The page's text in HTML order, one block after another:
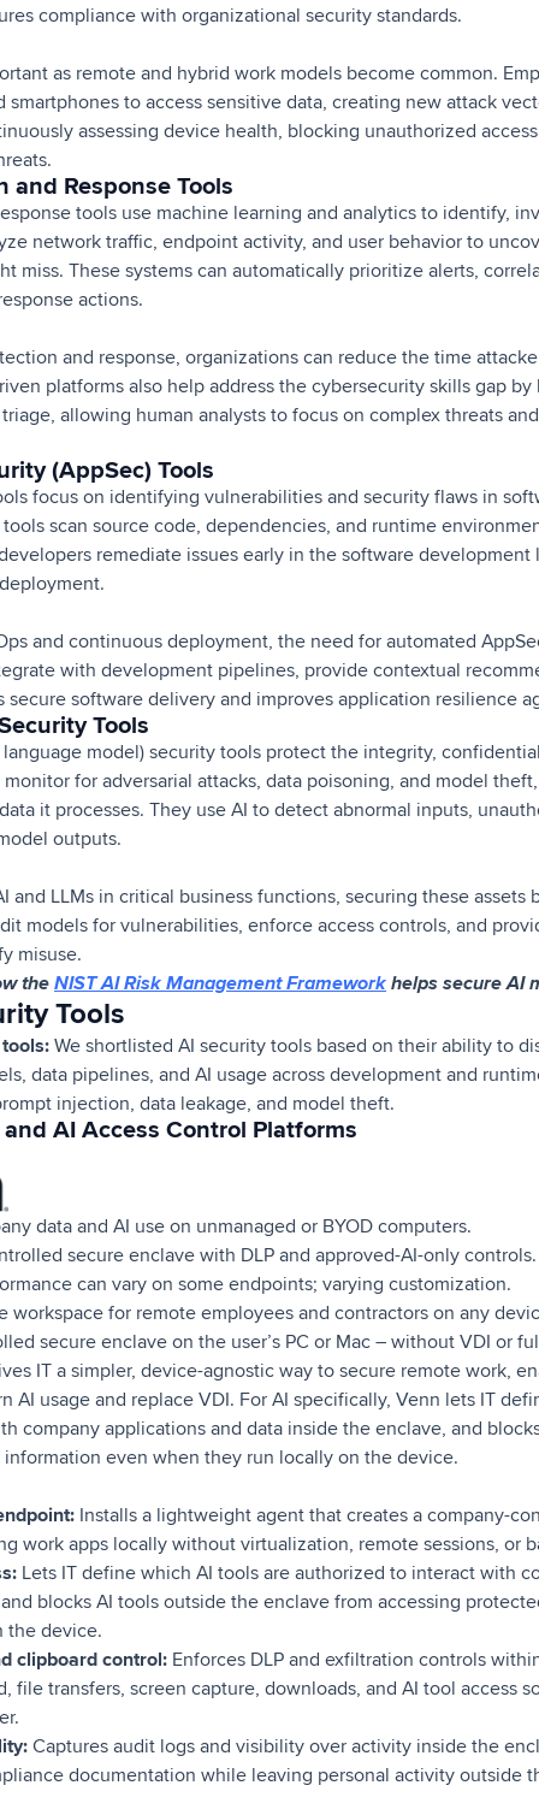
compliance with organizational security standards.
as remote and hybrid work models become common.
smartphones to access sensitive data, creating new attack
assessing device health, blocking unauthorized
and Response Tools
tools use machine learning and analytics to identify,
network traffic, endpoint activity, and user behavior to
miss. These systems can automatically prioritize alerts,
actions.
and response, organizations can reduce the time
platforms also help address the cybersecurity skills gap
allowing human analysts to focus on complex threats
(AppSec) Tools
focus on identifying vulnerabilities and security flaws in
scan source code, dependencies, and runtime
remediate issues early in the software
and continuous deployment, the need for automated
with development pipelines, provide contextual
secure software delivery and improves application resilience
Tools
language model) security tools protect the integrity,
for adversarial attacks, data poisoning, and model
it processes. They use AI to detect abnormal inputs,
outputs.
and LLMs in critical business functions, securing these assets
models for vulnerabilities, enforce access controls, and
misuse.
theNIST AI Risk Management Framework helps secure AI
Tools
We shortlisted AI security tools based on their ability to
data pipelines, and AI usage across development and
injection, data leakage, and model theft.
AI Access Control Platforms
data and AI use on unmanaged or BYOD computers.
secure enclave with DLP and approved-AI-only controls.
can vary on some endpoints; varying customization.
workspace for remote employees and contractors on any
secure enclave on the user’s PC or Mac – without VDI or
IT a simpler, device-agnostic way to secure remote work,
AI usage and replace VDI. For AI specifically, Venn lets IT
company applications and data inside the enclave, and
even when they run locally on the device.
Installs a lightweight agent that creates a company-
work apps locally without virtualization, remote sessions, or
Lets IT define which AI tools are authorized to interact with
blocks AI tools outside the enclave from accessing
the device.
clipboard control: Enforces DLP and exfiltration controls
file transfers, screen capture, downloads, and AI tool access
Captures audit logs and visibility over activity inside the
documentation while leaving personal activity outside